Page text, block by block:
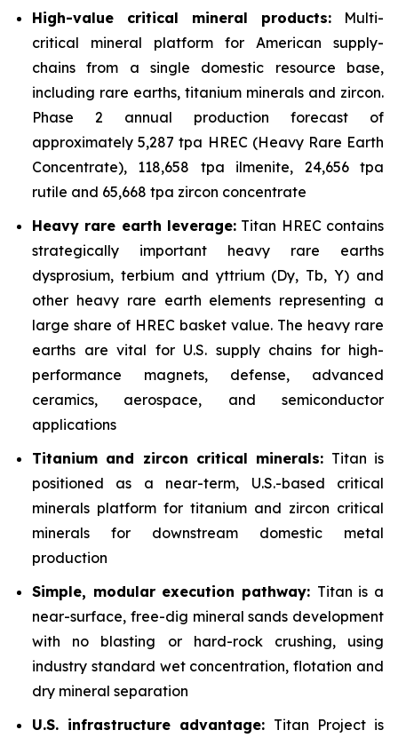
High-value critical mineral products: Multi-
critical mineral platform for American supply-
chains from a single domestic resource base,
including rare earths, titanium minerals and zircon.
Phase 2 annual production forecast of
approximately 5,287 tpa HREC (Heavy Rare Earth
Concentrate), 118,658 tpa ilmenite, 24,656 tpa
rutile and 65,668 tpa zircon concentrate
Heavy rare earth leverage: Titan HREC contains
strategically important heavy rare earths
dysprosium, terbium and yttrium (Dy, Tb, Y) and
other heavy rare earth elements representing a
large share of HREC basket value. The heavy rare
earths are vital for U.S. supply chains for high-
performance magnets, defense, advanced
ceramics, aerospace, and semiconductor
applications
Titanium and zircon critical minerals: Titan is
positioned as a near-term, U.S.-based critical
minerals platform for titanium and zircon critical
minerals for downstream domestic metal
production
Simple, modular execution pathway: Titan is a
near-surface, free-dig mineral sands development
with no blasting or hard-rock crushing, using
industry standard wet concentration, flotation and
dry mineral separation
U.S. infrastructure advantage: Titan Project is